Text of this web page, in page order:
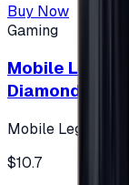
Buy Now
Gaming
Mobile
Diamonds
Mobile Legends:
$10.7